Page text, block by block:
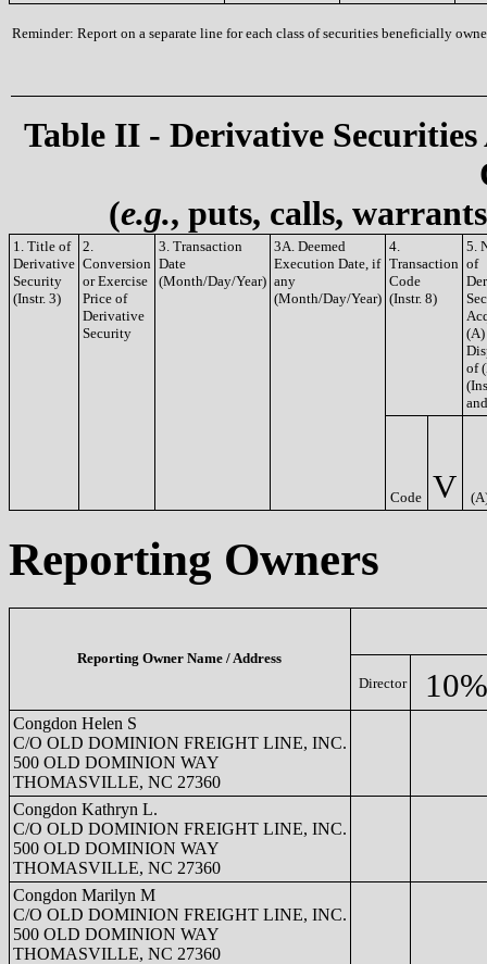
Reminder: Report on a separate line for each class of securities beneficially
Table II - Derivative
(e.g., puts, calls,
1. Title of
Derivative
Security
(Instr. 3)
2.
Conversion
or Exercise
Price of
Derivative
Security
3. Transaction
Date
(Month/Day/Year)
3A. Deemed
Execution Date, if
any
(Month/Day/Year)
4.
Transaction
Code
(Instr. 8)
5.
of
(A)
of
Code V
Reporting Owners
Reporting Owner Name / Address
Director
Congdon Helen S
C/O OLD DOMINION FREIGHT LINE, INC.
500 OLD DOMINION WAY
THOMASVILLE, NC 27360
Congdon Kathryn L.
C/O OLD DOMINION FREIGHT LINE, INC.
500 OLD DOMINION WAY
THOMASVILLE, NC 27360
Congdon Marilyn M
C/O OLD DOMINION FREIGHT LINE, INC.
500 OLD DOMINION WAY
THOMASVILLE, NC 27360